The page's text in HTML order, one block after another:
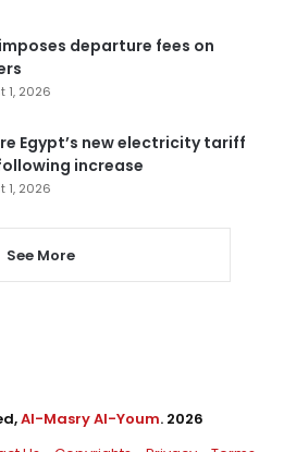
departure fees on
1, 2026
Egypt’s new electricity tariff
increase
1, 2026
See More
Al-Masry Al-Youm. 2026